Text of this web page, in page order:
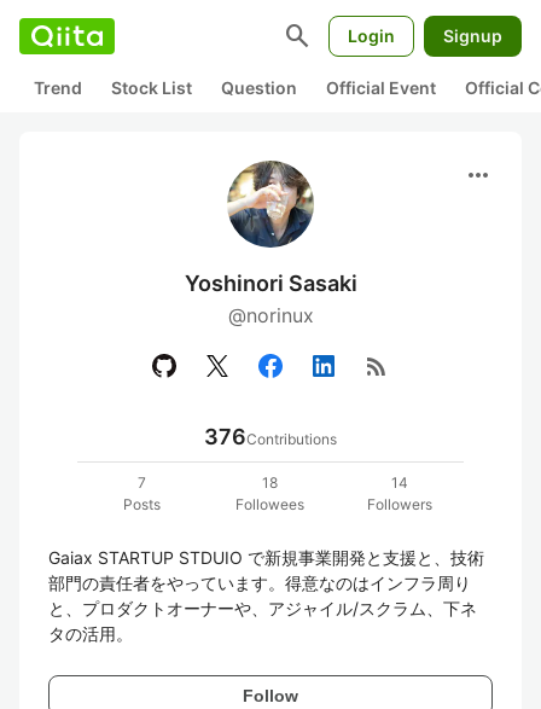
search Login Signup
Trend Stock List Question Official Event Official
more_horiz
Yoshinori Sasaki
@norinux
rss_feed
376Contributions
7
Posts
18
Followees
14
Followers
Gaiax STARTUP STDUIO で新規事業開発と支援と、技術
部門の責任者をやっています。得意なのはインフラ周り
と、プロダクトオーナーや、アジャイル/スクラム、下ネ
タの活用。
Follow